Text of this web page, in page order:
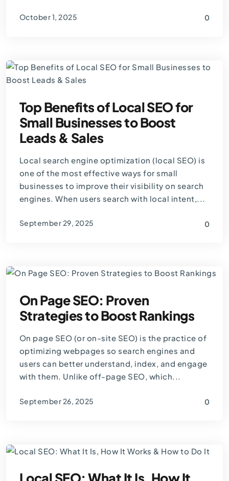
October 1, 2025
0
Top Benefits of Local SEO for
Small Businesses to Boost
Leads & Sales
Local search engine optimization (local SEO) is
one of the most effective ways for small
businesses to improve their visibility on search
engines. When users search with local intent,...
September 29, 2025
0
On Page SEO: Proven
Strategies to Boost Rankings
On page SEO (or on-site SEO) is the practice of
optimizing webpages so search engines and
users can better understand, index, and engage
with them. Unlike off-page SEO, which...
September 26, 2025
0